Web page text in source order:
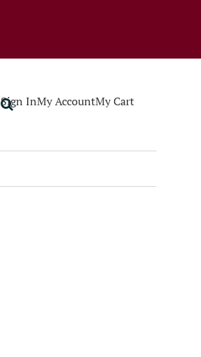
Sign InMy AccountMy Cart